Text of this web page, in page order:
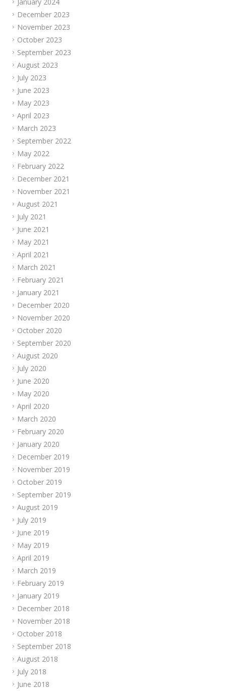
December 2023
November 2023
October 2023
September 2023
August 2023
July 2023
June 2023
May 2023
April 2023
March 2023
September 2022
May 2022
February 2022
December 2021
November 2021
August 2021
July 2021
June 2021
May 2021
April 2021
March 2021
February 2021
January 2021
December 2020
November 2020
October 2020
September 2020
August 2020
July 2020
June 2020
May 2020
April 2020
March 2020
February 2020
January 2020
December 2019
November 2019
October 2019
September 2019
August 2019
July 2019
June 2019
May 2019
April 2019
March 2019
February 2019
January 2019
December 2018
November 2018
October 2018
September 2018
August 2018
July 2018
June 2018